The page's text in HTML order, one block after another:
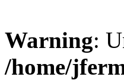
Warning:
/home/